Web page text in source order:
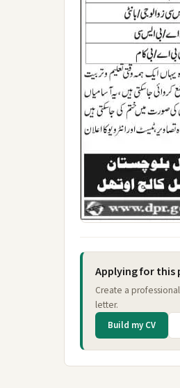
Applying for this
Create a
letter.
Build my CV